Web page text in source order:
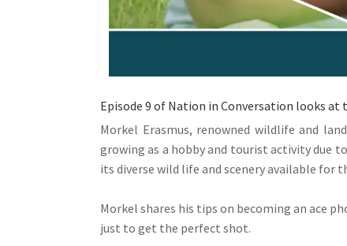
Episode 9 of Nation in Conversation looks
Morkel Erasmus, renowned wildlife and
growing as a hobby and tourist activity due
its diverse wild life and scenery available for
Morkel shares his tips on becoming an ace
just to get the perfect shot.